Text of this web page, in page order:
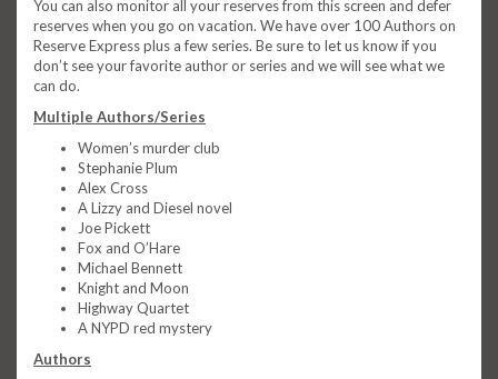
You can also monitor all your reserves from this screen and defer
reserves when you go on vacation. We have over 100 Authors on
Reserve Express plus a few series. Be sure to let us know if you
don’t see your favorite author or series and we will see what we
can do.
Multiple Authors/Series
Women’s murder club
Stephanie Plum
Alex Cross
A Lizzy and Diesel novel
Joe Pickett
Fox and O’Hare
Michael Bennett
Knight and Moon
Highway Quartet
A NYPD red mystery
Authors